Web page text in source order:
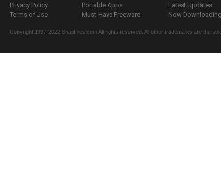
Privacy Policy
Terms of Use
Portable Apps
Must-Have Freeware
Latest Updates
Now
Copyright 1997-2022 SnapFiles.com All rights reserved. All other trademarks are the